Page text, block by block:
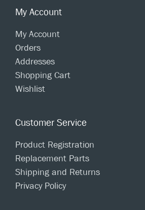
My Account
My Account
Orders
Addresses
Shopping Cart
Wishlist
Customer Service
Product Registration
Replacement Parts
Shipping and Returns
Privacy Policy